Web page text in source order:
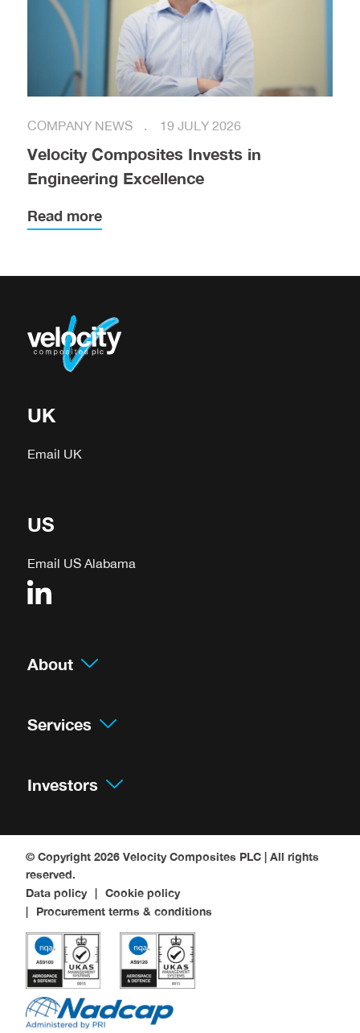
COMPANY NEWS 19 JULY 2026
Velocity Composites Invests in
Engineering Excellence
Read more
UK
Email UK
US
Email US Alabama
About
Services
Investors
© Copyright 2026 Velocity Composites PLC | All rights
reserved.
Data policy
Cookie policy
Procurement terms & conditions